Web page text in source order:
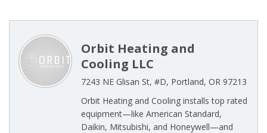
Orbit Heating and
Cooling LLC
7243 NE Glisan St, #D, Portland, OR 97213
Orbit Heating and Cooling installs top rated
equipment—like American Standard,
Daikin, Mitsubishi, and Honeywell—and